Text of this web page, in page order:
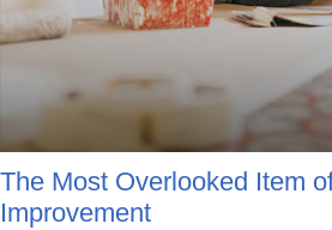
The Most Overlooked Item
Improvement